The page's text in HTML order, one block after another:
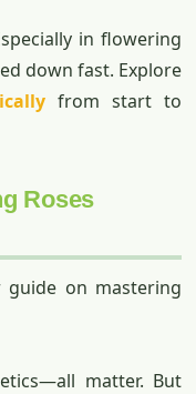
in flowering
down fast. Explore
from start to
Roses
on mastering
matter. But